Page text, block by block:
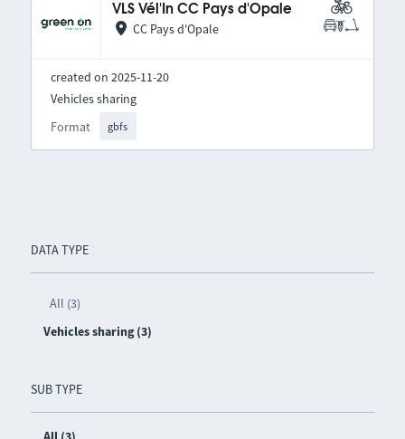
DATA TYPE
All (3)
Vehicles sharing (3)
SUB TYPE
VLS Vél'In CC Pays d'Opale
CC Pays d'Opale
created on 2025-11-20
Format gbfs
Vehicles sharing